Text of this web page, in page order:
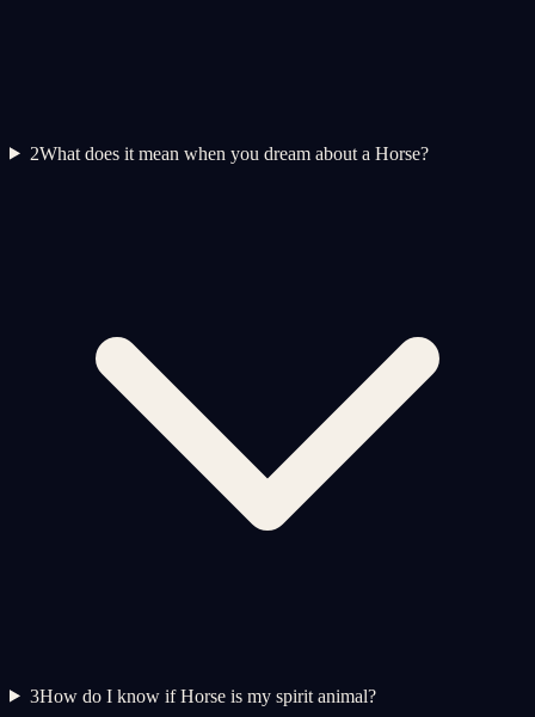
2What does it mean when you dream about a Horse?
3How do I know if Horse is my spirit animal?